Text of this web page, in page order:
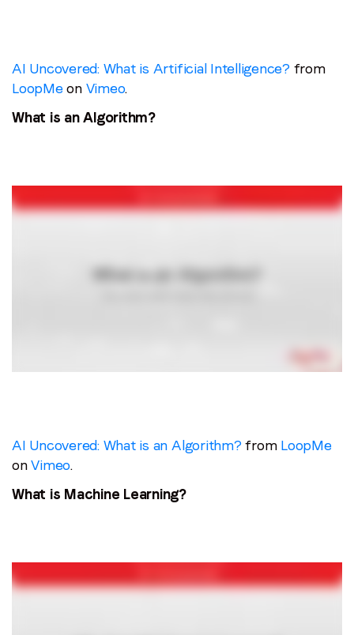
AI Uncovered: What is Artificial Intelligence? from
LoopMeon Vimeo.
What is an Algorithm?
AI Uncovered: What is an Algorithm? from LoopMe
onVimeo.
What is Machine Learning?